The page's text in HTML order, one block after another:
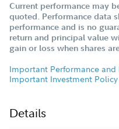
Current performance may
quoted. Performance data
performance and is no
return and principal value
gain or loss when shares
Important Performance
Important Investment Policy
Details